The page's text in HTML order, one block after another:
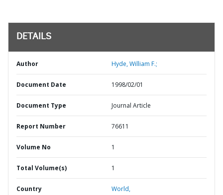
DETAILS
Author Hyde, William F.;
Document Date 1998/02/01
Document Type Journal Article
Report Number 76611
Volume No 1
Total Volume(s) 1
Country World,